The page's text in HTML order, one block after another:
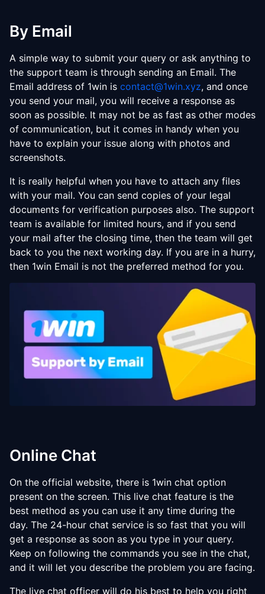
By Email
A simple way to submit your query or ask anything to
the support team is through sending an Email. The
Email address of 1win is contact@1win.xyz, and once
you send your mail, you will receive a response as
soon as possible. It may not be as fast as other modes
of communication, but it comes in handy when you
have to explain your issue along with photos and
screenshots.
It is really helpful when you have to attach any files
with your mail. You can send copies of your legal
documents for verification purposes also. The support
team is available for limited hours, and if you send
your mail after the closing time, then the team will get
back to you the next working day. If you are in a hurry,
then 1win Email is not the preferred method for you.
Online Chat
On the official website, there is 1win chat option
present on the screen. This live chat feature is the
best method as you can use it any time during the
day. The 24-hour chat service is so fast that you will
get a response as soon as you type in your query.
Keep on following the commands you see in the chat,
and it will let you describe the problem you are facing.
The live chat officer will do his best to help you right